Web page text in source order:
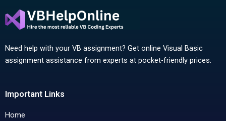
Need help with your VB assignment? Get online Visual Basic
assignment assistance from experts at pocket-friendly prices.
Important Links
Home